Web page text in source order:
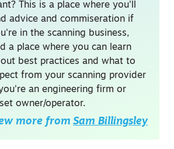
This is a place where you'll
advice and commiseration if
in the scanning business,
a place where you can learn
best practices and what to
from your scanning provider
an engineering firm or
owner/operator.
more from Sam Billingsley